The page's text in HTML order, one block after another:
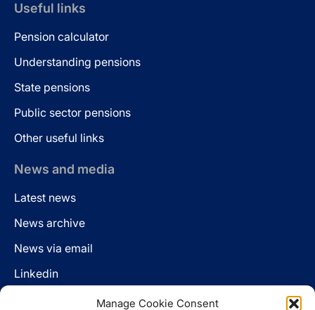
Manage Cookie Consent
Useful links
Pension calculator
Understanding pensions
State pensions
Public sector pensions
Other useful links
News and media
Latest news
News archive
News via email
Linkedin